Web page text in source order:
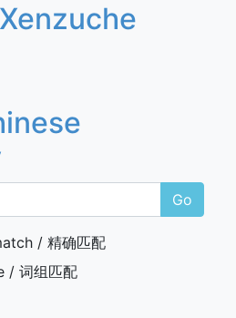
Go
/ 精确匹配
/ 词组匹配